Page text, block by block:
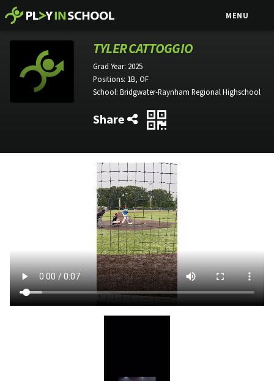
MENU
TYLER CATTOGGIO
Grad Year: 2025
Positions: 1B, OF
School: Bridgwater-Raynham Regional Highschool
Share